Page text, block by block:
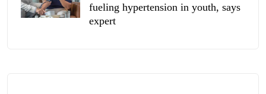
fueling hypertension in youth, says
expert